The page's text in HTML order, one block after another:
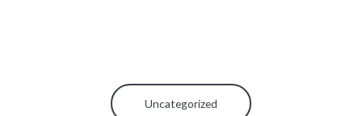
Uncategorized